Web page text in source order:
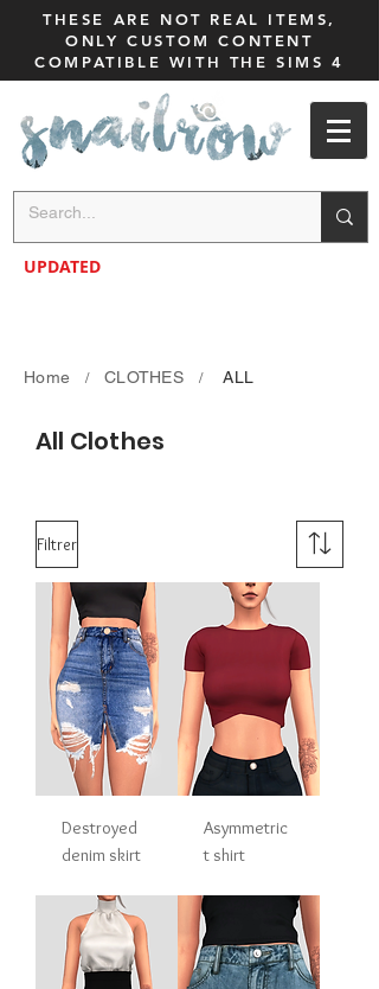
THESE ARE NOT REAL ITEMS,
ONLY CUSTOM CONTENT
COMPATIBLE WITH THE SIMS 4
UPDATED
Home /CLOTHES / ALL
All Clothes
Filtrer
Destroyed
denim skirt
Asymmetric
t shirt